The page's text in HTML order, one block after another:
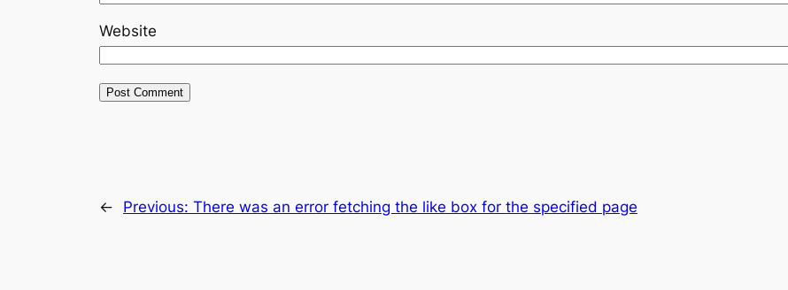
Website
← Previous: There was an error fetching the like box for the specified page